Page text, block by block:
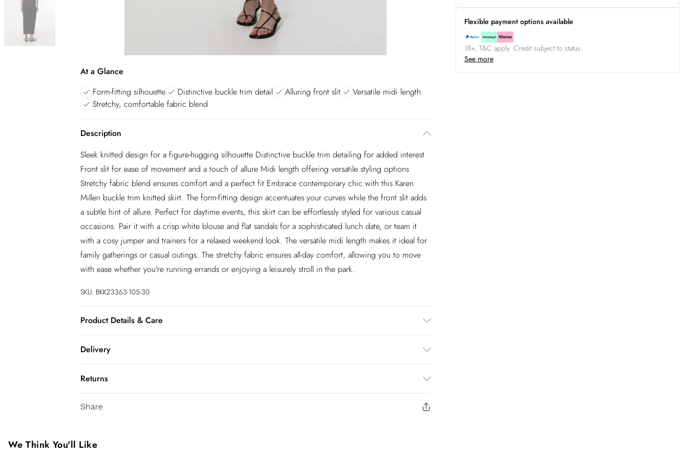
At a Glance
Form-fitting silhouette
Distinctive buckle trim detail Alluring front slit
Versatile midi length
Stretchy, comfortable fabric blend
Description
Sleek knitted design for a figure-hugging silhouette Distinctive buckle trim detailing for added interest
Front slit for ease of movement and a touch of allure Midi length offering versatile styling options
Stretchy fabric blend ensures comfort and a perfect fit Embrace contemporary chic with this Karen
Millen buckle trim knitted skirt. The form-fitting design accentuates your curves while the front slit adds
a subtle hint of allure. Perfect for daytime events, this skirt can be effortlessly styled for various casual
occasions. Pair it with a crisp white blouse and flat sandals for a sophisticated lunch date, or team it
with a cosy jumper and trainers for a relaxed weekend look. The versatile midi length makes it ideal for
family gatherings or casual outings. The stretchy fabric ensures all-day comfort, allowing you to move
with ease whether you're running errands or enjoying a leisurely stroll in the park.
SKU: BKK23363-105-30
Product Details & Care
Delivery
InPost Delivery
£2.99
Super Saver Delivery
£3.99
Express delivery
Up to 3 working days (Delivery days Monday to Sunday)
Returns
accept returns after this time.
Share
Flexible payment options available
18+, T&C apply. Credit subject to status.
See more
We Think You'll Like